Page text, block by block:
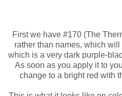
First we have #170 (The
rather than names, which
which is a very dark purple-
As soon as you apply it to
change to a bright red with